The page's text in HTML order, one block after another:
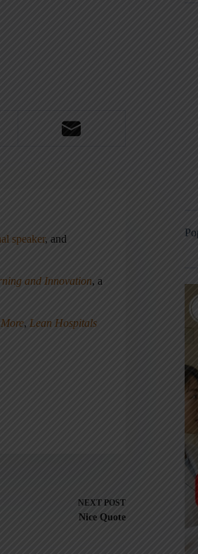
speaker, and
and Innovation, a
, Lean Hospitals
NEXT POST
Nice Quote